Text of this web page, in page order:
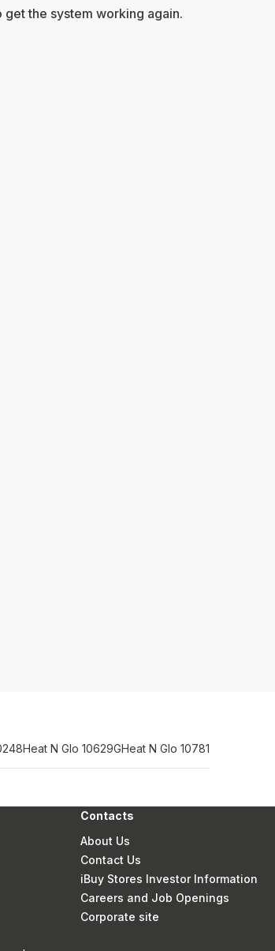
get the system working again.
Heat N Glo 10629GHeat N Glo 10781
Contacts
About Us
Contact Us
iBuy Stores Investor Information
Careers and Job Openings
Corporate site